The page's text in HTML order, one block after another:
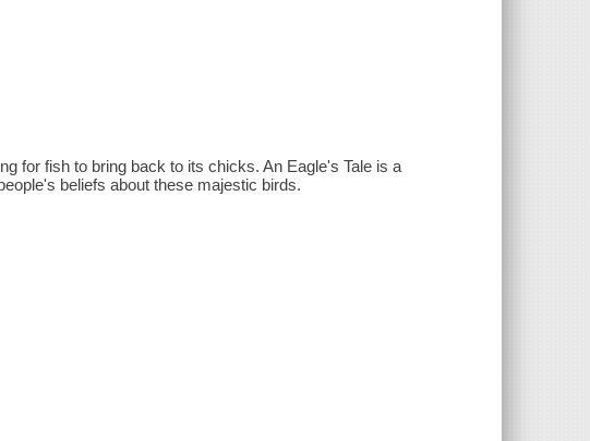
for fish to bring back to its chicks. An Eagle's Tale is a
beliefs about these majestic birds.